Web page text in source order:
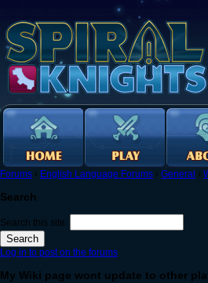
Forums › English Language Forums › General ›
Search
Search this site:
Log in to post on the forums
My Wiki page wont update to other